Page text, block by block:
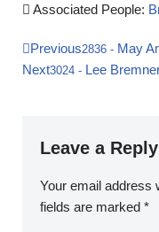
Associated People:
Previous2836 - May
Next3024 - Lee
Leave a Reply
Your email address
fields are marked *